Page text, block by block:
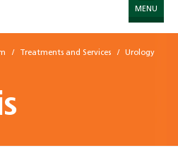
MENU
Treatments and Services Urology